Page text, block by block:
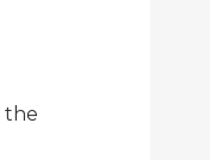
the